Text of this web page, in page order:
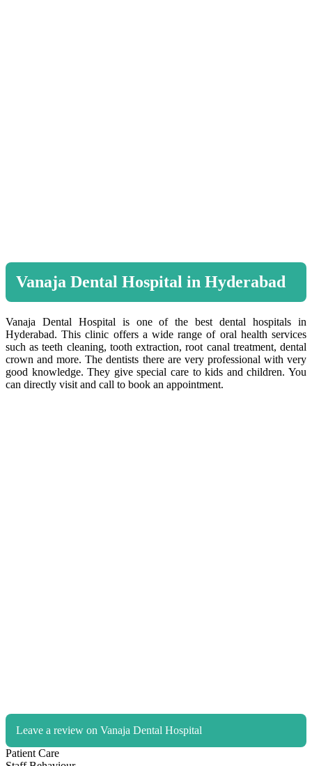
Vanaja Dental Hospital in Hyderabad
Vanaja Dental Hospital is one of the best dental hospitals in
Hyderabad. This clinic offers a wide range of oral health services
such as teeth cleaning, tooth extraction, root canal treatment, dental
crown and more. The dentists there are very professional with very
good knowledge. They give special care to kids and children. You
can directly visit and call to book an appointment.
Leave a review on Vanaja Dental Hospital
Patient Care